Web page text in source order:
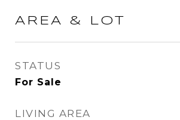
AREA & LOT
STATUS
For Sale
LIVING AREA